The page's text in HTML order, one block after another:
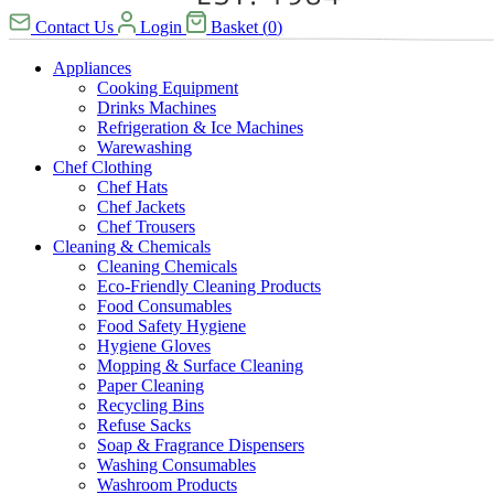
Contact Us Login Basket (0)
Appliances
Cooking Equipment
Drinks Machines
Refrigeration & Ice Machines
Warewashing
Chef Clothing
Chef Hats
Chef Jackets
Chef Trousers
Cleaning & Chemicals
Cleaning Chemicals
Eco-Friendly Cleaning Products
Food Consumables
Food Safety Hygiene
Hygiene Gloves
Mopping & Surface Cleaning
Paper Cleaning
Recycling Bins
Refuse Sacks
Soap & Fragrance Dispensers
Washing Consumables
Washroom Products